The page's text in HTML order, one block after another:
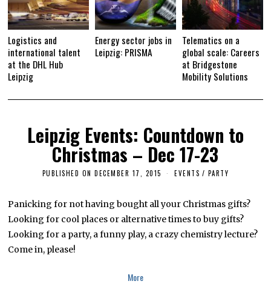
Logistics and
international talent
at the DHL Hub
Leipzig
Energy sector jobs in
Leipzig: PRISMA
Telematics on a
global scale: Careers
at Bridgestone
Mobility Solutions
Leipzig Events: Countdown to
Christmas – Dec 17-23
PUBLISHED ON DECEMBER 17, 2015
I
L
5
2
EVENTS / PARTY
Panicking for not having bought all your Christmas gifts?
Looking for cool places or alternative times to buy gifts?
Looking for a party, a funny play, a crazy chemistry lecture?
Come in, please!
More